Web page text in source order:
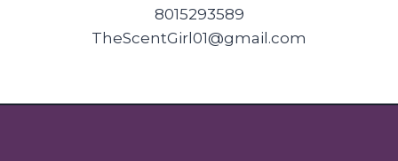
8015293589
TheScentGirl01@gmail.com